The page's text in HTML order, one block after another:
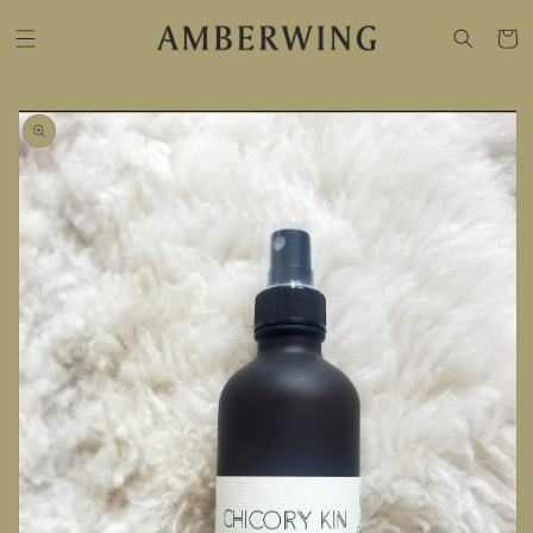
CONTENT Cart
SKIP TO
PRODUCT
INFORMATION